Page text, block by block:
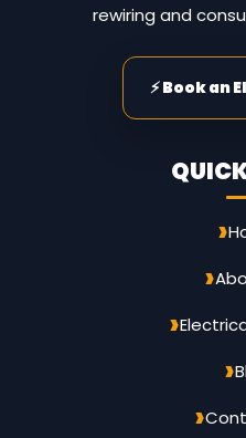
rewiring and
⚡ Book an